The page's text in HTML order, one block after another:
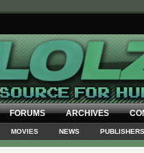
FORUMS ARCHIVES
MOVIES NEWS PUBLISHERS